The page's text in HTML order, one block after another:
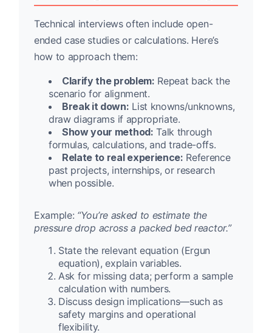
Technical interviews often include open-
ended case studies or calculations. Here’s
how to approach them:
Clarify the problem: Repeat back the
scenario for alignment.
Break it down: List knowns/unknowns,
draw diagrams if appropriate.
Show your method: Talk through
formulas, calculations, and trade-offs.
Relate to real experience: Reference
past projects, internships, or research
when possible.
Example: “You’re asked to estimate the
pressure drop across a packed bed reactor.”
State the relevant equation (Ergun
equation), explain variables.
Ask for missing data; perform a sample
calculation with numbers.
Discuss design implications—such as
safety margins and operational
flexibility.